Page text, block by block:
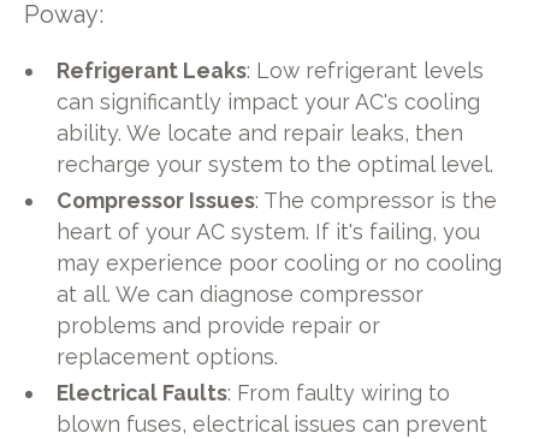
Poway:
Refrigerant Leaks: Low refrigerant levels
can significantly impact your AC's cooling
ability. We locate and repair leaks, then
recharge your system to the optimal level.
Compressor Issues: The compressor is the
heart of your AC system. If it's failing, you
may experience poor cooling or no cooling
at all. We can diagnose compressor
problems and provide repair or
replacement options.
Electrical Faults: From faulty wiring to
blown fuses, electrical issues can prevent